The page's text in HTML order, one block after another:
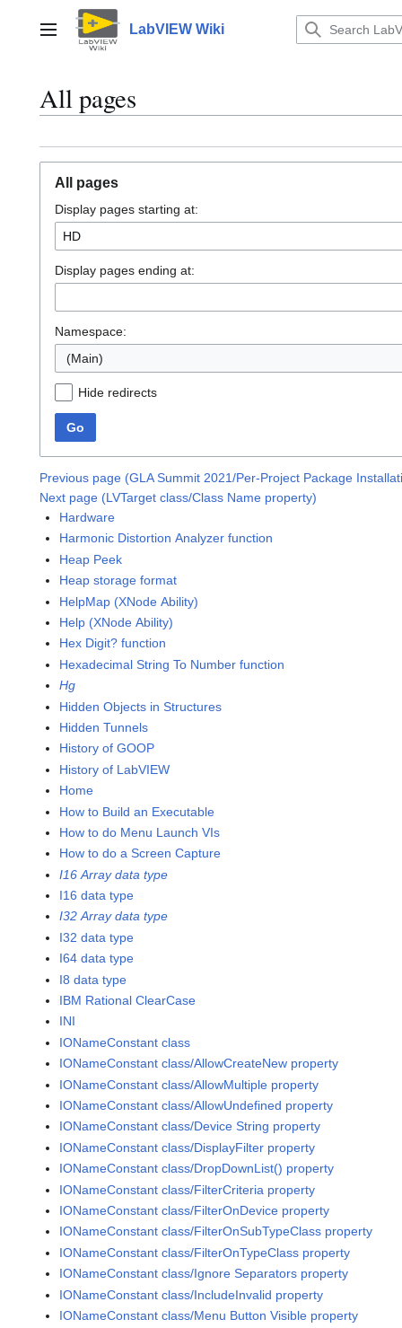
contentMain menu LabVIEW Wiki
All pages
All pages
Display pages starting at:
Display pages ending at:
Namespace:
(Main)
Hide redirects
Go
Previous page (GLA Summit 2021/Per-Project Package
Next page (LVTarget class/Class Name property)
Hardware
Harmonic Distortion Analyzer function
Heap Peek
Heap storage format
HelpMap (XNode Ability)
Help (XNode Ability)
Hex Digit? function
Hexadecimal String To Number function
Hg
Hidden Objects in Structures
Hidden Tunnels
History of GOOP
History of LabVIEW
Home
How to Build an Executable
How to do Menu Launch VIs
How to do a Screen Capture
I16 Array data type
I16 data type
I32 Array data type
I32 data type
I64 data type
I8 data type
IBM Rational ClearCase
INI
IONameConstant class
IONameConstant class/AllowCreateNew property
IONameConstant class/AllowMultiple property
IONameConstant class/AllowUndefined property
IONameConstant class/Device String property
IONameConstant class/DisplayFilter property
IONameConstant class/DropDownList() property
IONameConstant class/FilterCriteria property
IONameConstant class/FilterOnDevice property
IONameConstant class/FilterOnSubTypeClass property
IONameConstant class/FilterOnTypeClass property
IONameConstant class/Ignore Separators property
IONameConstant class/IncludeInvalid property
IONameConstant class/Menu Button Visible property